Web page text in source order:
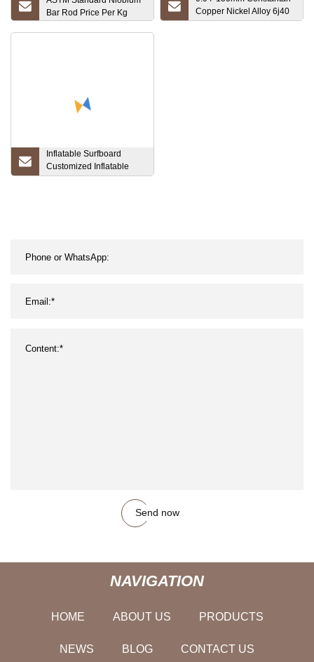
Bar Rod Price Per Kg
Copper Nickel Alloy 6j40
Foil for Resistance
Inflatable Surfboard
Customized Inflatable
Sup Board Inflatable
Send now
NAVIGATION
HOME ABOUT US PRODUCTS
NEWS BLOG CONTACT US